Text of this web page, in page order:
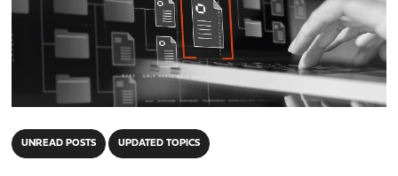
UNREAD POSTS UPDATED TOPICS